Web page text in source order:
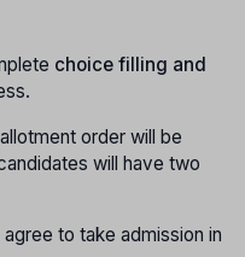
choice filling and
order will be
will have two
to take admission in